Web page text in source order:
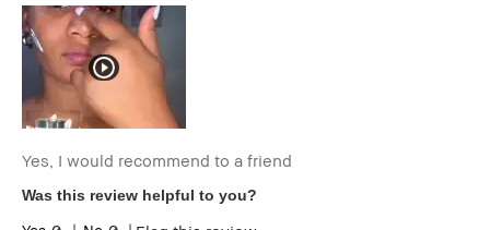
Yes, I would recommend to a friend
Was this review helpful to you?